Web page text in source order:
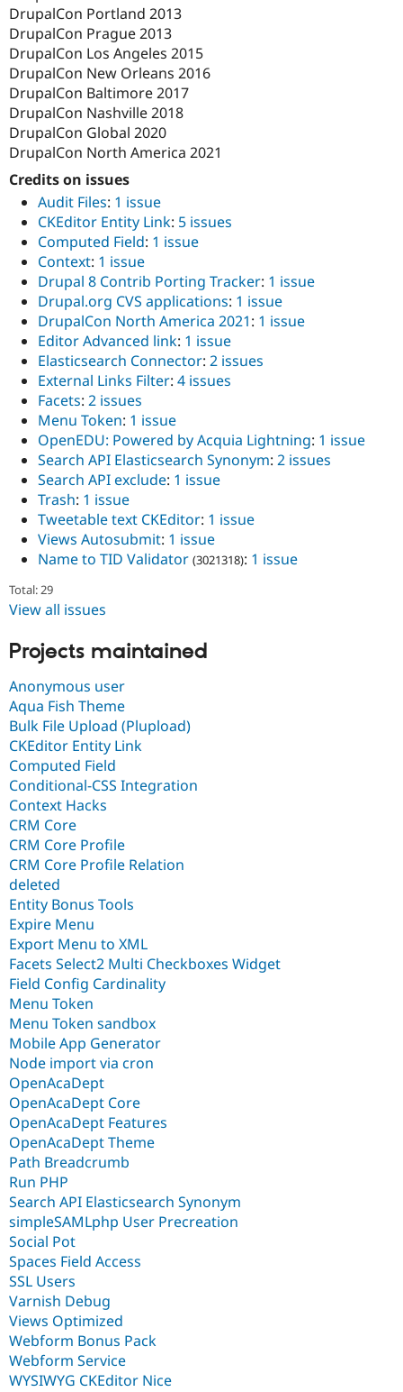
DrupalCon Portland 2013
DrupalCon Prague 2013
DrupalCon Los Angeles 2015
DrupalCon New Orleans 2016
DrupalCon Baltimore 2017
DrupalCon Nashville 2018
DrupalCon Global 2020
DrupalCon North America 2021
Credits on issues
Audit Files: 1 issue
CKEditor Entity Link: 5 issues
Computed Field: 1 issue
Context: 1 issue
Drupal 8 Contrib Porting Tracker: 1 issue
Drupal.org CVS applications: 1 issue
DrupalCon North America 2021: 1 issue
Editor Advanced link: 1 issue
Elasticsearch Connector: 2 issues
External Links Filter: 4 issues
Facets: 2 issues
Menu Token: 1 issue
OpenEDU: Powered by Acquia Lightning: 1 issue
Search API Elasticsearch Synonym: 2 issues
Search API exclude: 1 issue
Trash: 1 issue
Tweetable text CKEditor: 1 issue
Views Autosubmit: 1 issue
Name to TID Validator (3021318): 1 issue
Total: 29
View all issues
Projects maintained
Anonymous user
Aqua Fish Theme
Bulk File Upload (Plupload)
CKEditor Entity Link
Computed Field
Conditional-CSS Integration
Context Hacks
CRM Core
CRM Core Profile
CRM Core Profile Relation
deleted
Entity Bonus Tools
Expire Menu
Export Menu to XML
Facets Select2 Multi Checkboxes Widget
Field Config Cardinality
Menu Token
Menu Token sandbox
Mobile App Generator
Node import via cron
OpenAcaDept
OpenAcaDept Core
OpenAcaDept Features
OpenAcaDept Theme
Path Breadcrumb
Run PHP
Search API Elasticsearch Synonym
simpleSAMLphp User Precreation
Social Pot
Spaces Field Access
SSL Users
Varnish Debug
Views Optimized
Webform Bonus Pack
Webform Service
WYSIWYG CKEditor Nice